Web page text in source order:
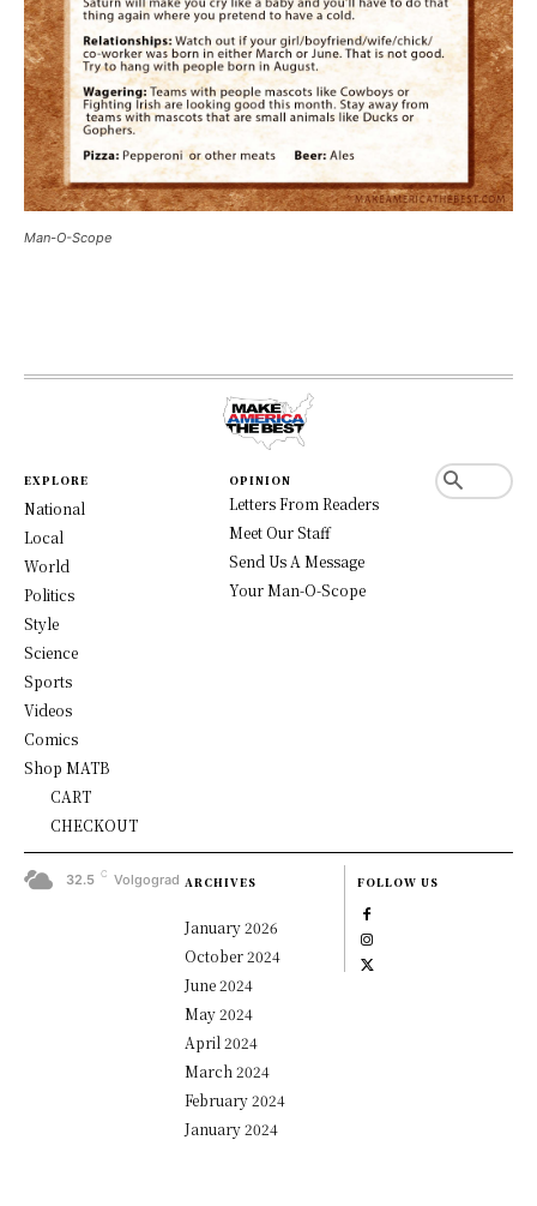
Man-O-Scope
EXPLORE
National
Local
World
Politics
Style
Science
Sports
Videos
Comics
Shop MATB
CART
CHECKOUT
OPINION
Letters From Readers
Meet Our Staff
Send Us A Message
Your Man-O-Scope
32.5 C Volgograd ARCHIVES
January 2026
October 2024
June 2024
May 2024
April 2024
March 2024
February 2024
January 2024
FOLLOW US